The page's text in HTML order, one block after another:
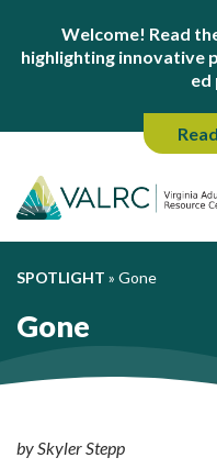
Welcome! Read
highlighting innovative
ed
SPOTLIGHT » Gone
Gone
by Skyler Stepp